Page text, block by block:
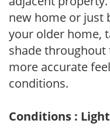
new home or just
your older home,
shade throughout
more accurate
conditions.
Conditions :